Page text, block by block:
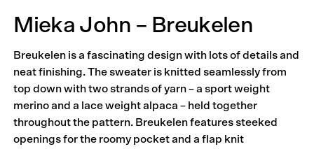
Mieka John – Breukelen
Breukelen is a fascinating design with lots of details and
neat finishing. The sweater is knitted seamlessly from
top down with two strands of yarn – a sport weight
merino and a lace weight alpaca – held together
throughout the pattern. Breukelen features steeked
openings for the roomy pocket and a flap knit